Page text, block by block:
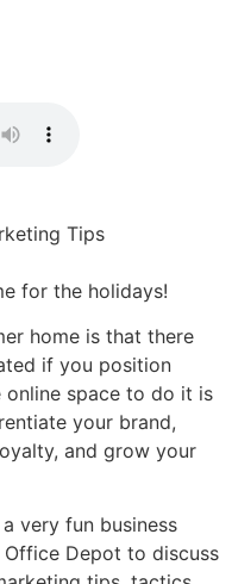
for the holidays!
home is that there
if you position
space to do it is
your brand,
and grow your
very fun business
Depot to discuss